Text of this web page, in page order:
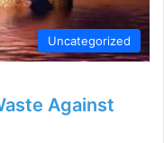
Uncategorized
Against